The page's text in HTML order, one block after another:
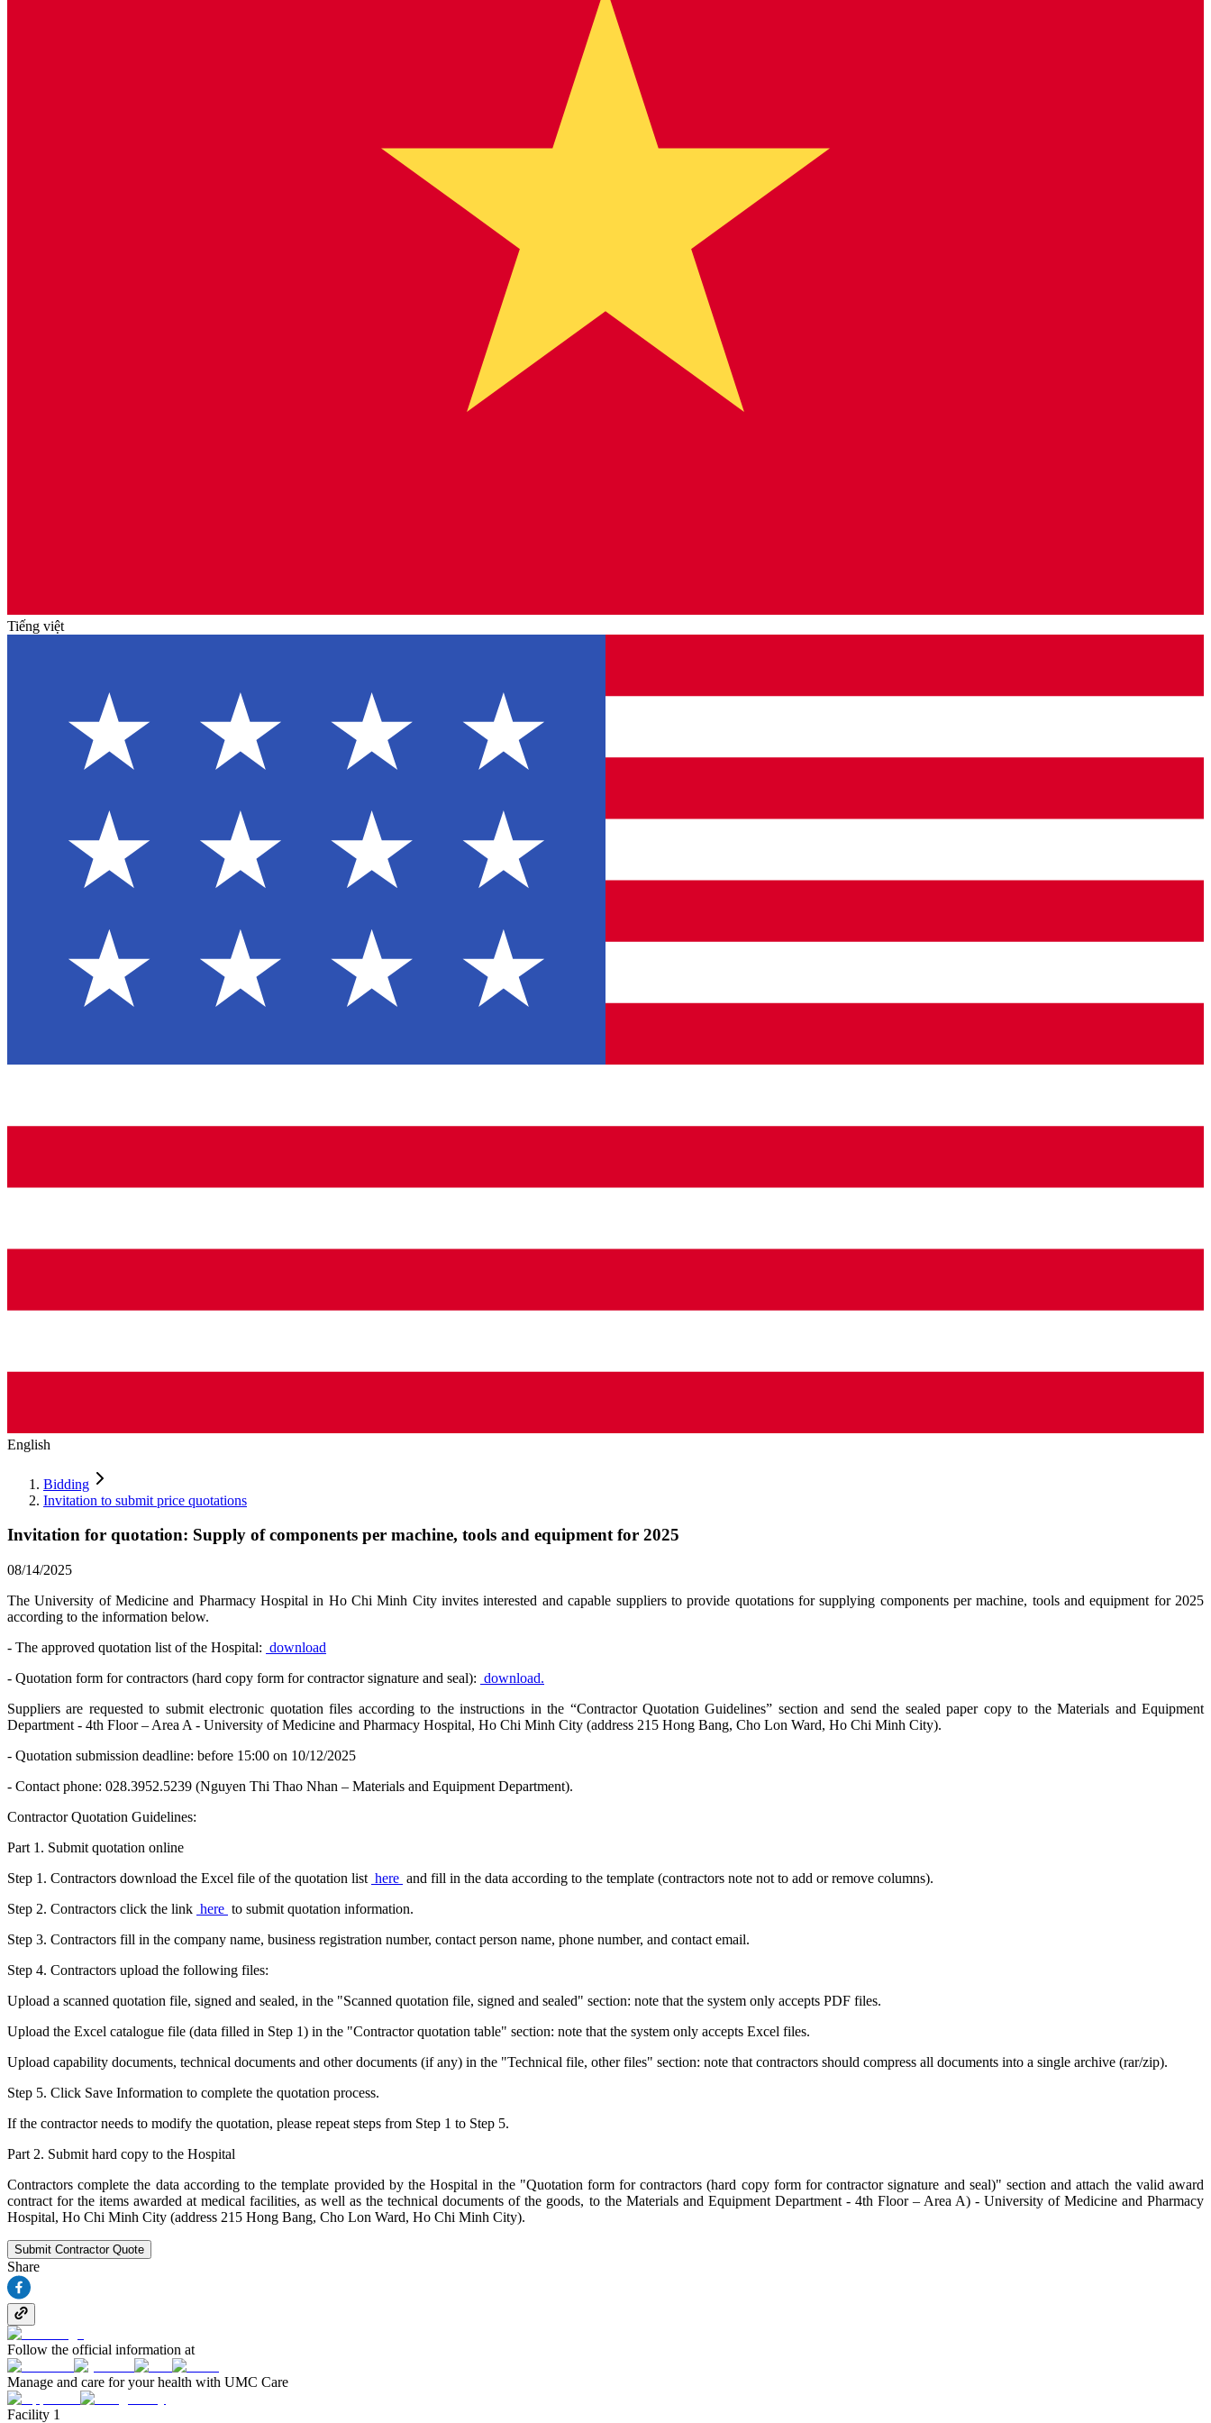
Tiếng việt
English
Bidding
Invitation to submit price quotations
Invitation for quotation: Supply of components per machine, tools and equipment for 2025
08/14/2025
The University of Medicine and Pharmacy Hospital in Ho Chi Minh City invites interested and capable suppliers to provide quotations for supplying components per machine, tools and equipment for 2025
according to the information below.
- The approved quotation list of the Hospital: download
- Quotation form for contractors (hard copy form for contractor signature and seal): download.
Suppliers are requested to submit electronic quotation files according to the instructions in the “Contractor Quotation Guidelines” section and send the sealed paper copy to the Materials and Equipment
Department - 4th Floor – Area A - University of Medicine and Pharmacy Hospital, Ho Chi Minh City (address 215 Hong Bang, Cho Lon Ward, Ho Chi Minh City).
- Quotation submission deadline: before 15:00 on 10/12/2025
- Contact phone: 028.3952.5239 (Nguyen Thi Thao Nhan – Materials and Equipment Department).
Contractor Quotation Guidelines:
Part 1. Submit quotation online
Step 1. Contractors download the Excel file of the quotation list here and fill in the data according to the template (contractors note not to add or remove columns).
Step 2. Contractors click the link here to submit quotation information.
Step 3. Contractors fill in the company name, business registration number, contact person name, phone number, and contact email.
Step 4. Contractors upload the following files:
Upload a scanned quotation file, signed and sealed, in the "Scanned quotation file, signed and sealed" section: note that the system only accepts PDF files.
Upload the Excel catalogue file (data filled in Step 1) in the "Contractor quotation table" section: note that the system only accepts Excel files.
Upload capability documents, technical documents and other documents (if any) in the "Technical file, other files" section: note that contractors should compress all documents into a single archive (rar/zip).
Step 5. Click Save Information to complete the quotation process.
If the contractor needs to modify the quotation, please repeat steps from Step 1 to Step 5.
Part 2. Submit hard copy to the Hospital
Contractors complete the data according to the template provided by the Hospital in the "Quotation form for contractors (hard copy form for contractor signature and seal)" section and attach the valid award
contract for the items awarded at medical facilities, as well as the technical documents of the goods, to the Materials and Equipment Department - 4th Floor – Area A) - University of Medicine and Pharmacy
Hospital, Ho Chi Minh City (address 215 Hong Bang, Cho Lon Ward, Ho Chi Minh City).
Submit Contractor Quote
Share
Follow the official information at
Manage and care for your health with UMC Care
Facility 1